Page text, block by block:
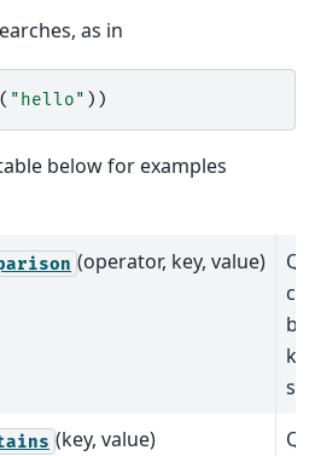
as in
( "hello" ))
below for examples
(operator, key, value)
(key, value)